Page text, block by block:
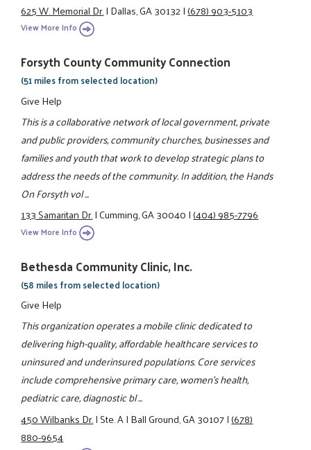
625 W. Memorial Dr.|Dallas, GA 30132|(678) 903-5103
View More Info
Forsyth County Community Connection
(51 miles from selected location)
Give Help
This is a collaborative network of local government, private
and public providers, community churches, businesses and
families and youth that work to develop strategic plans to
address the needs of the community. In addition, the Hands
On Forsyth vol ...
133 Samaritan Dr.|Cumming, GA 30040|(404) 985-7796
View More Info
Bethesda Community Clinic, Inc.
(58 miles from selected location)
Give Help
This organization operates a mobile clinic dedicated to
delivering high-quality, affordable healthcare services to
uninsured and underinsured populations. Core services
include comprehensive primary care, women’s health,
pediatric care, diagnostic bl ...
450 Wilbanks Dr.|Ste. A|Ball Ground, GA 30107|(678)
880-9654